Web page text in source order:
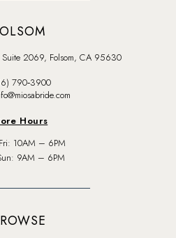
Suite 2069, Folsom, CA 95630
790‑3900
Hours
10AM – 6PM
9AM – 6PM